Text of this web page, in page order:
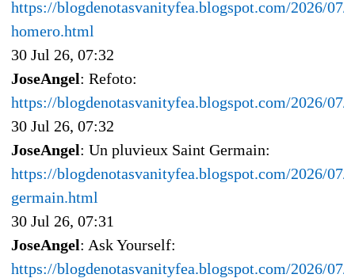
https://blogdenotasvanityfea.blogspot.com/2026/07/
homero.html
30 Jul 26, 07:32
JoseAngel: Refoto:
https://blogdenotasvanityfea.blogspot.com/2026/07/
30 Jul 26, 07:32
JoseAngel: Un pluvieux Saint Germain:
https://blogdenotasvanityfea.blogspot.com/2026/
germain.html
30 Jul 26, 07:31
JoseAngel: Ask Yourself:
https://blogdenotasvanityfea.blogspot.com/2026/